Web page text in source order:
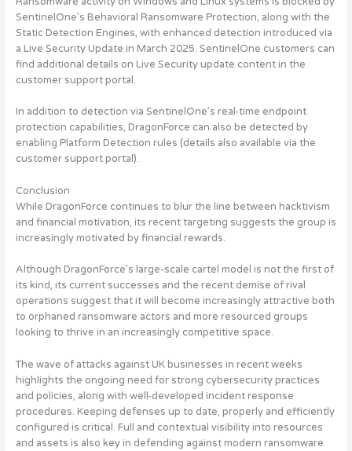
SentinelOne’s Behavioral Ransomware Protection, along with the
Static Detection Engines, with enhanced detection introduced via
a Live Security Update in March 2025. SentinelOne customers can
find additional details on Live Security update content in the
customer support portal.
In addition to detection via SentinelOne’s real-time endpoint
protection capabilities, DragonForce can also be detected by
enabling Platform Detection rules (details also available via the
customer support portal).
Conclusion
While DragonForce continues to blur the line between hacktivism
and financial motivation, its recent targeting suggests the group is
increasingly motivated by financial rewards.
Although DragonForce’s large-scale cartel model is not the first of
its kind, its current successes and the recent demise of rival
operations suggest that it will become increasingly attractive both
to orphaned ransomware actors and more resourced groups
looking to thrive in an increasingly competitive space.
The wave of attacks against UK businesses in recent weeks
highlights the ongoing need for strong cybersecurity practices
and policies, along with well-developed incident response
procedures. Keeping defenses up to date, properly and efficiently
configured is critical. Full and contextual visibility into resources
and assets is also key in defending against modern ransomware